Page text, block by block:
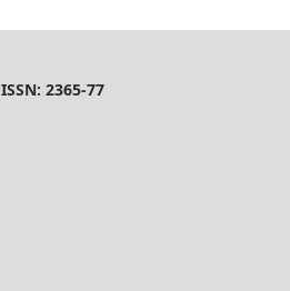
ISSN: 2365-77